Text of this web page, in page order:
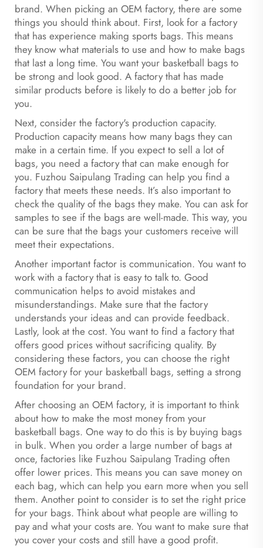
brand. When picking an OEM factory, there are some
things you should think about. First, look for a factory
that has experience making sports bags. This means
they know what materials to use and how to make bags
that last a long time. You want your basketball bags to
be strong and look good. A factory that has made
similar products before is likely to do a better job for
you.
Next, consider the factory's production capacity.
Production capacity means how many bags they can
make in a certain time. If you expect to sell a lot of
bags, you need a factory that can make enough for
you. Fuzhou Saipulang Trading can help you find a
factory that meets these needs. It’s also important to
check the quality of the bags they make. You can ask for
samples to see if the bags are well-made. This way, you
can be sure that the bags your customers receive will
meet their expectations.
Another important factor is communication. You want to
work with a factory that is easy to talk to. Good
communication helps to avoid mistakes and
misunderstandings. Make sure that the factory
understands your ideas and can provide feedback.
Lastly, look at the cost. You want to find a factory that
offers good prices without sacrificing quality. By
considering these factors, you can choose the right
OEM factory for your basketball bags, setting a strong
foundation for your brand.
After choosing an OEM factory, it is important to think
about how to make the most money from your
basketball bags. One way to do this is by buying bags
in bulk. When you order a large number of bags at
once, factories like Fuzhou Saipulang Trading often
offer lower prices. This means you can save money on
each bag, which can help you earn more when you sell
them. Another point to consider is to set the right price
for your bags. Think about what people are willing to
pay and what your costs are. You want to make sure that
you cover your costs and still have a good profit.